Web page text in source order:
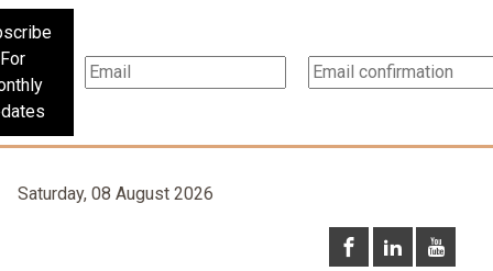
For
Saturday, 08 August 2026